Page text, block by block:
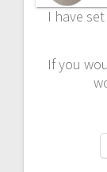
I have
If you